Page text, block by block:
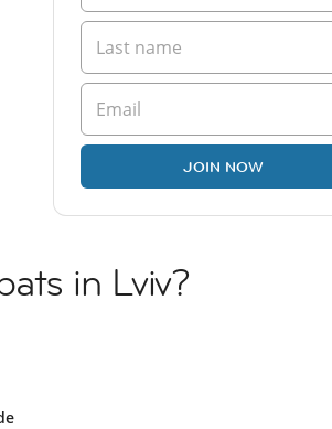
JOIN NOW
in Lviv?